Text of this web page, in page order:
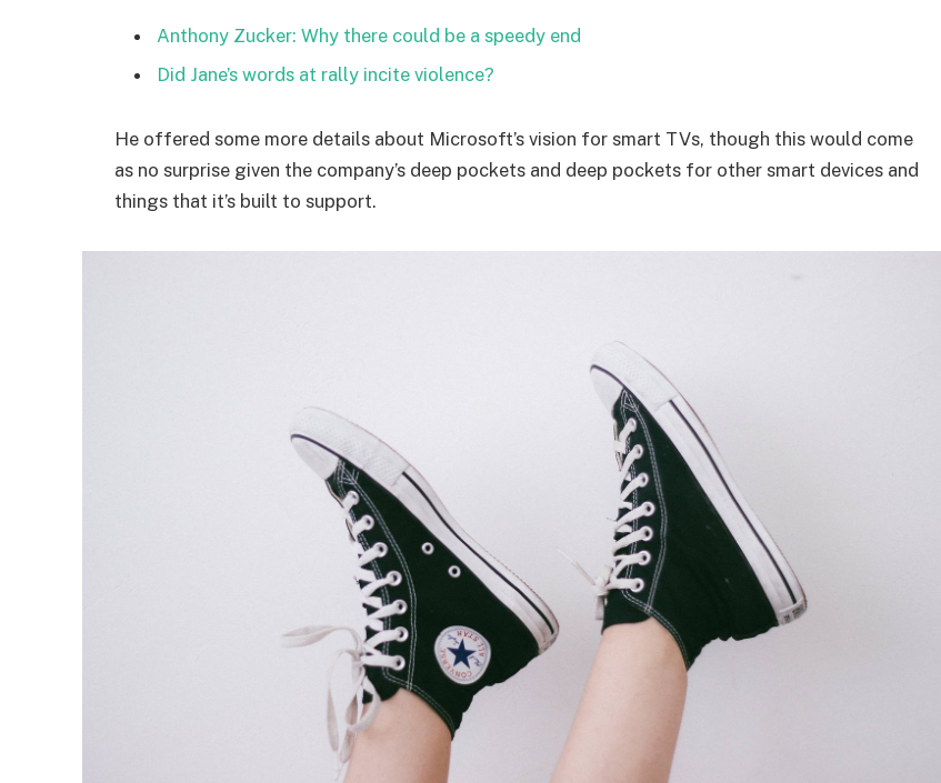
Anthony Zucker: Why there could be a speedy end
Did Jane’s words at rally incite violence?
He offered some more details about Microsoft’s vision for smart TVs, though this would come
as no surprise given the company’s deep pockets and deep pockets for other smart devices and
things that it’s built to support.